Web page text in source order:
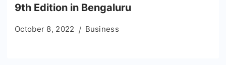
9th Edition in Bengaluru
October 8, 2022 Business